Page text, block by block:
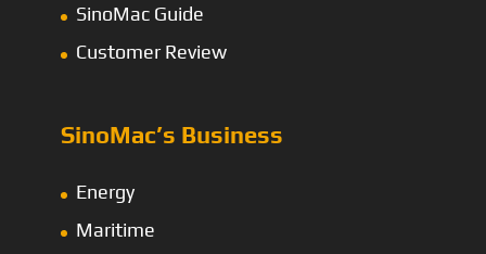
SinoMac Guide
Customer Review
SinoMac’s Business
Energy
Maritime